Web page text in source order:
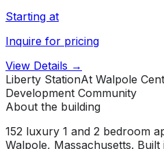
Starting at
Inquire for pricing
View Details →
Liberty StationAt Walpole
Development Community
About the building
152 luxury 1 and 2 bedroom
Walpole, Massachusetts.